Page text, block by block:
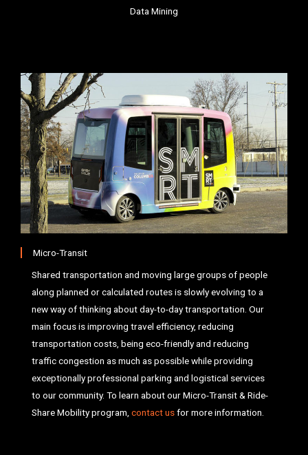
Data Mining
Micro-Transit
Shared transportation and moving large groups of people
along planned or calculated routes is slowly evolving to a
new way of thinking about day-to-day transportation. Our
main focus is improving travel efficiency, reducing
transportation costs, being eco-friendly and reducing
traffic congestion as much as possible while providing
exceptionally professional parking and logistical services
to our community. To learn about our Micro-Transit & Ride-
Share Mobility program, contact usfor more information.